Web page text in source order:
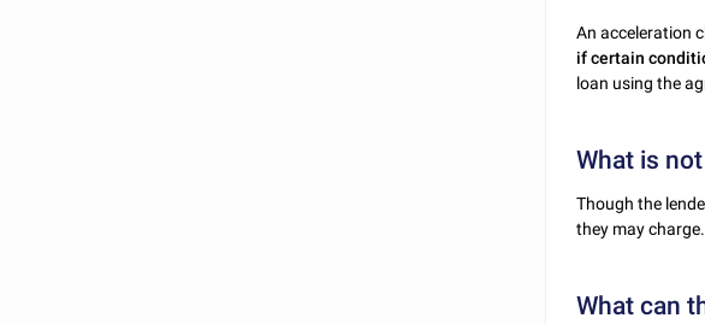
An acceleration
if certain
loan using the
What is
Though the
they may
What can